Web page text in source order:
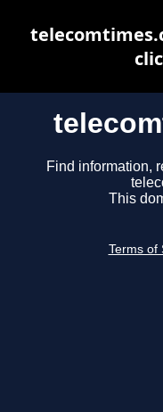
Find information,
This
Terms of